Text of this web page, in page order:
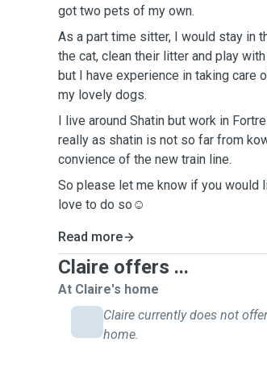
got two pets of my own.
As a part time sitter, I would stay in
the cat, clean their litter and play
but I have experience in taking care
my lovely dogs.
I live around Shatin but work in
really as shatin is not so far from
convience of the new train line.
So please let me know if you would
love to do so☺️
Read more
Claire offers ...
At Claire's home
Claire currently does not
home.